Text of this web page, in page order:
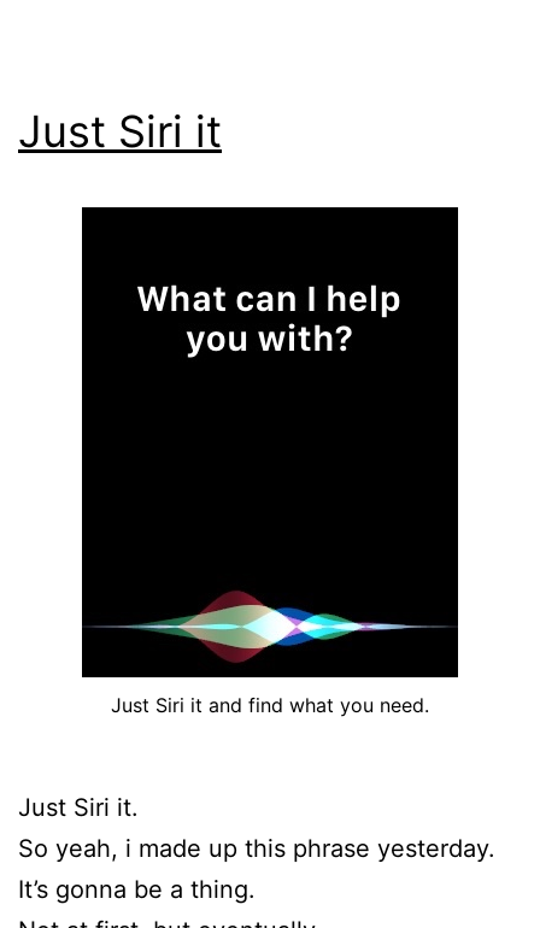
Just Siri it
Just Siri it and find what you need.
Just Siri it.
So yeah, i made up this phrase yesterday.
It’s gonna be a thing.